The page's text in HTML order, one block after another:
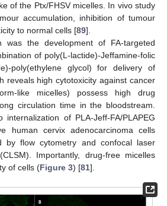
of the Ptx/FHSV micelles. In vivo study
accumulation, inhibition of tumour
to normal cells [89].
was the development of FA-targeted
of poly(L-lactide)-Jeffamine-folic
poly(ethylene glycol) for delivery of
reveals high cytotoxicity against cancer
like micelles) possess high drug
circulation time in the bloodstream.
of PLA-Jeff-FA/PLAPEG
human cervix adenocarcinoma cells
by flow cytometry and confocal laser
Importantly, drug-free micelles
of cells (Figure 3) [81].